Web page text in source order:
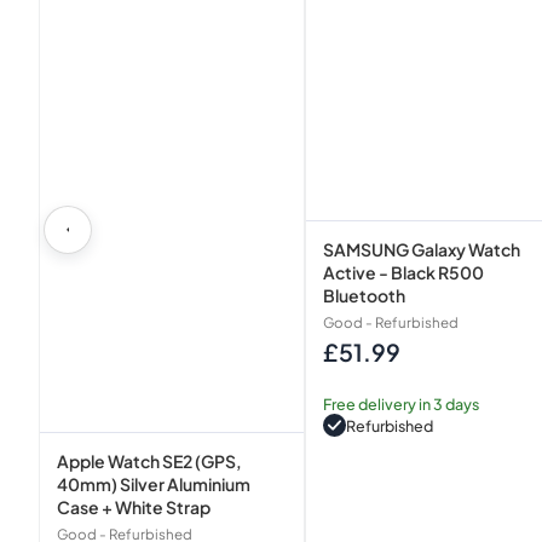
Apple Watch SE2 (GPS,
40mm) Silver Aluminium
Case + White Strap
Good - Refurbished
SAMSUNG Galaxy Watch
Active - Black R500
Bluetooth
Good - Refurbished
Regular
£51.99
Free delivery in 3 days
Refurbished